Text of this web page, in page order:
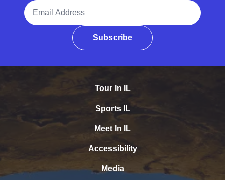
Email Address
Subscribe
Tour In IL
Sports IL
Meet In IL
Accessibility
Media